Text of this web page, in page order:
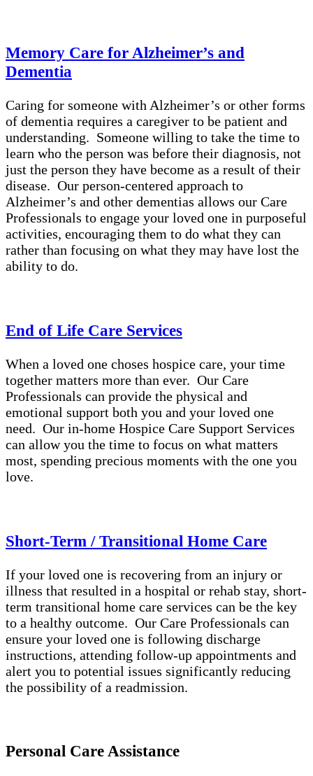
Memory Care for Alzheimer’s and
Dementia
Caring for someone with Alzheimer’s or other forms
of dementia requires a caregiver to be patient and
understanding. Someone willing to take the time to
learn who the person was before their diagnosis, not
just the person they have become as a result of their
disease. Our person-centered approach to
Alzheimer’s and other dementias allows our Care
Professionals to engage your loved one in purposeful
activities, encouraging them to do what they can
rather than focusing on what they may have lost the
ability to do.
End of Life Care Services
When a loved one choses hospice care, your time
together matters more than ever. Our Care
Professionals can provide the physical and
emotional support both you and your loved one
need. Our in-home Hospice Care Support Services
can allow you the time to focus on what matters
most, spending precious moments with the one you
love.
Short-Term / Transitional Home Care
If your loved one is recovering from an injury or
illness that resulted in a hospital or rehab stay, short-
term transitional home care services can be the key
to a healthy outcome. Our Care Professionals can
ensure your loved one is following discharge
instructions, attending follow-up appointments and
alert you to potential issues significantly reducing
the possibility of a readmission.
Personal Care Assistance